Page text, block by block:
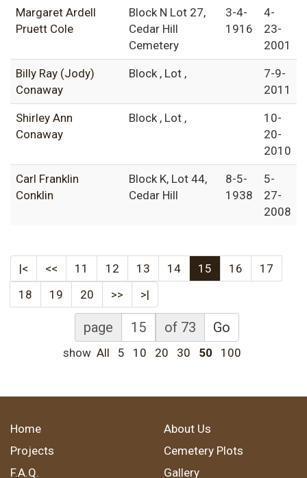
Margaret Ardell
Pruett Cole
Block N Lot 27,
Cedar Hill
Cemetery
3-4-
1916
4-
23-
2001
Billy Ray (Jody)
Conaway
Block , Lot ,
7-9-
2011
Shirley Ann
Conaway
Block , Lot ,
10-
20-
2010
Carl Franklin
Conklin
Block K, Lot 44,
Cedar Hill
8-5-
1938
5-
27-
2008
|< << 11 12 13 14 15 16
17
18
19 20 >> >|
page of 73 Go
show All 5 10 20 30 50 100
Home
About Us
Projects
Cemetery Plots
F.A.Q.
Gallery